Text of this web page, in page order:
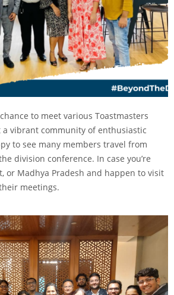
to meet various Toastmasters
a vibrant community of enthusiastic
to see many members travel from
division conference. In case you’re
or Madhya Pradesh and happen to visit
meetings.